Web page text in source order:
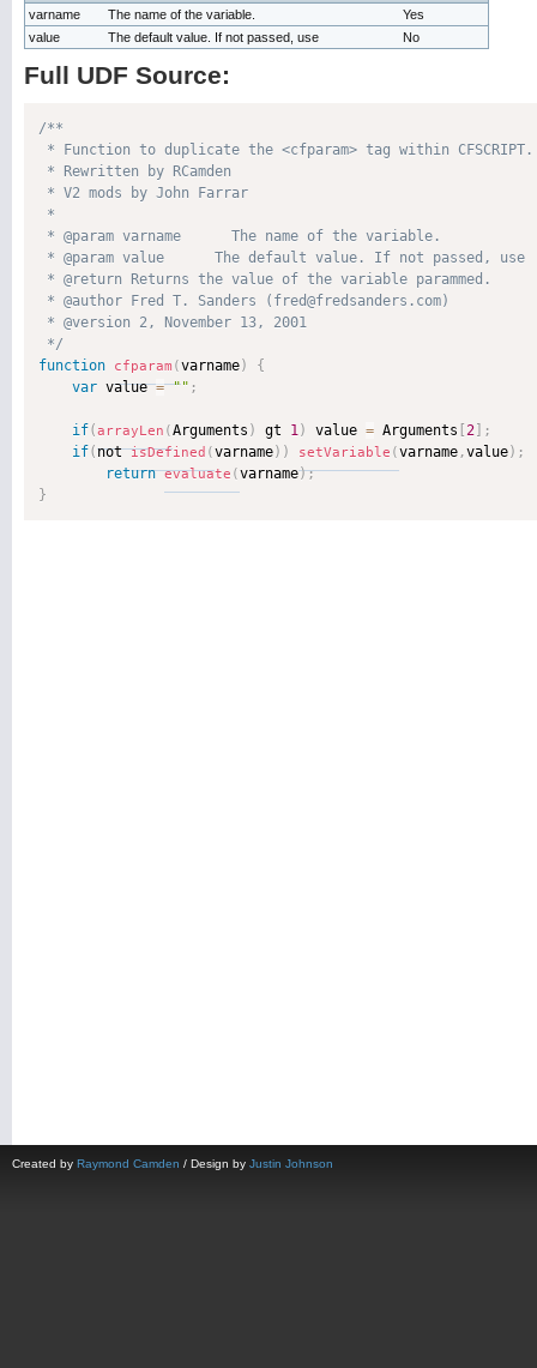
varname
The name of the variable.
Yes
value
The default value. If not passed, use No
Full UDF Source:
/**
* Function to duplicate the <cfparam> tag within CFSCRIPT.
* Rewritten by RCamden
* V2 mods by John Farrar
*
* @param varname      The name of the variable.
* @param value      The default value. If not passed,
* @return Returns the value of the variable parammed.
* @author Fred T. Sanders (fred@fredsanders.com)
* @version 2, November 13, 2001
*/
function
cfparam (varname)
{
var value = "" ;
if(arrayLen (Arguments ) gt 1) value = Arguments 2
;
if(not isDefined (varname) ) setVariable (varname ,value) ;
return evaluate (varname);
}
Created by Raymond Camden / Design by Justin Johnson